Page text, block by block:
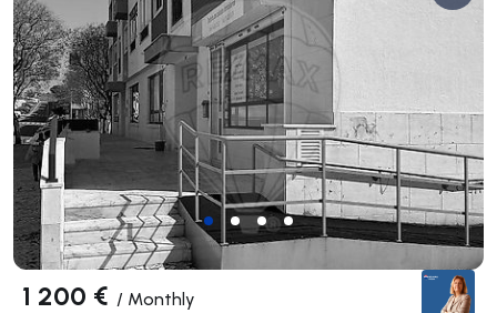
1 200 € / Monthly